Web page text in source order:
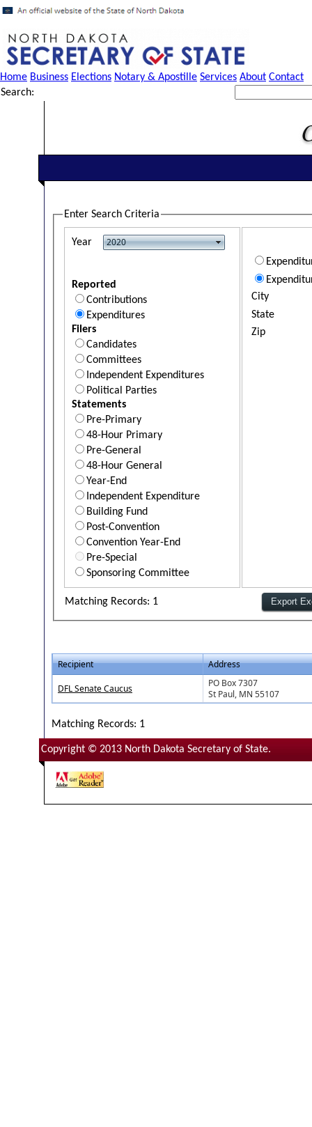
Home Business Elections Notary & Apostille Services About Contact
Search:
Enter Search Criteria
Year
Reported
Contributions
Expenditures
Filers
Candidates
Committees
Independent Expenditures
Political Parties
Statements
Pre-Primary
48-Hour Primary
Pre-General
48-Hour General
Year-End
Independent Expenditure
Building Fund
Post-Convention
Convention Year-End
Pre-Special
Sponsoring Committee
City
State
Zip
Matching Records: 1
Recipient Address
DFL Senate Caucus
PO Box 7307
St Paul, MN 55107
Matching Records: 1
Copyright © 2013 North Dakota Secretary of State.